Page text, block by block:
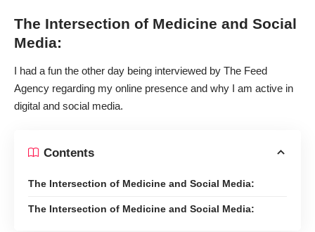
The Intersection of Medicine and Social
Media:
I had a fun the other day being interviewed by The Feed
Agency regarding my online presence and why I am active in
digital and social media.
Contents
The Intersection of Medicine and Social Media:
The Intersection of Medicine and Social Media: